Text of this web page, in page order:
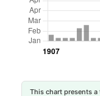
This chart presents